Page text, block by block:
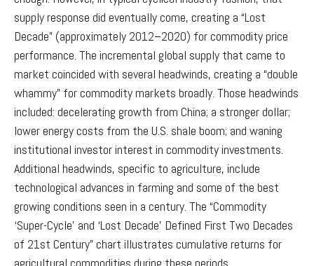
supply response did eventually come, creating a “Lost
Decade” (approximately 2012–2020) for commodity price
performance. The incremental global supply that came to
market coincided with several headwinds, creating a “double
whammy” for commodity markets broadly. Those headwinds
included: decelerating growth from China; a stronger dollar;
lower energy costs from the U.S. shale boom; and waning
institutional investor interest in commodity investments.
Additional headwinds, specific to agriculture, include
technological advances in farming and some of the best
growing conditions seen in a century. The “Commodity
‘Super-Cycle’ and ‘Lost Decade’ Defined First Two Decades
of 21st Century” chart illustrates cumulative returns for